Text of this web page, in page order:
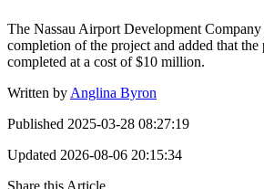
The Nassau Airport Development
completion of the project and added that the
completed at a cost of $10 million.
Written by Anglina Byron
Published 2025-03-28 08:27:19
Updated 2026-08-06 20:15:34
Share this Article